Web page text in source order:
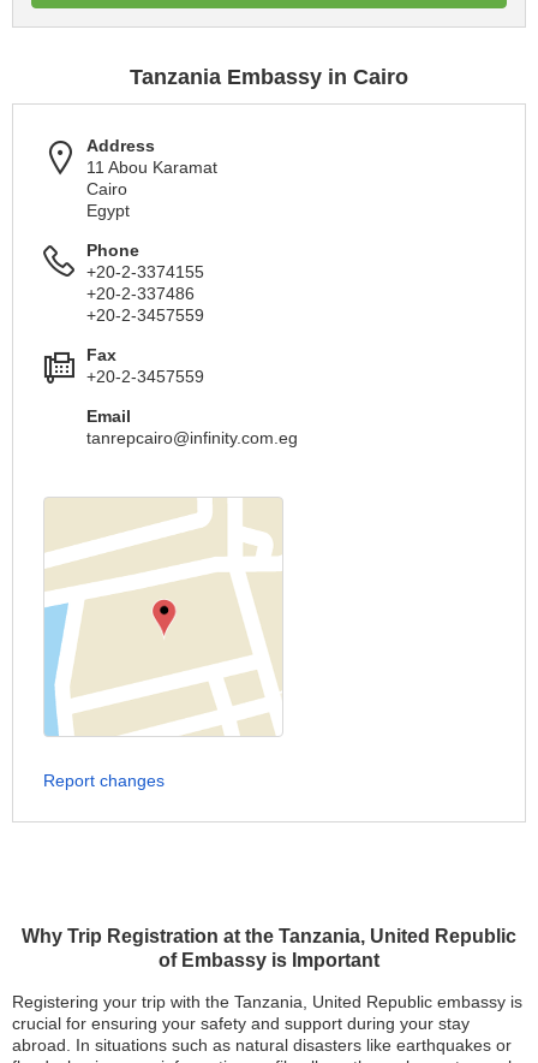
Why Trip Registration at the Tanzania, United Republic
of Embassy is Important
Registering your trip with the Tanzania, United Republic embassy is
crucial for ensuring your safety and support during your stay
abroad. In situations such as natural disasters like earthquakes or
Tanzania Embassy in Cairo
Address
11 Abou Karamat
Cairo
Egypt
Phone
+20-2-3374155
+20-2-337486
+20-2-3457559
Fax
+20-2-3457559
Email
tanrepcairo@infinity.com.eg
Report changes